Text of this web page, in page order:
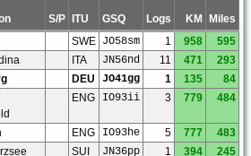
S/P ITU GSQ Logs KM
Miles
SWE JO58sm 1 958
595
ITA JN56nd 11 471
293
DEU JO41gg 1 135
84
ENG IO93ii 3 779 484
ENG IO93he 5 777
483
SUI JN36pp 1 394
245